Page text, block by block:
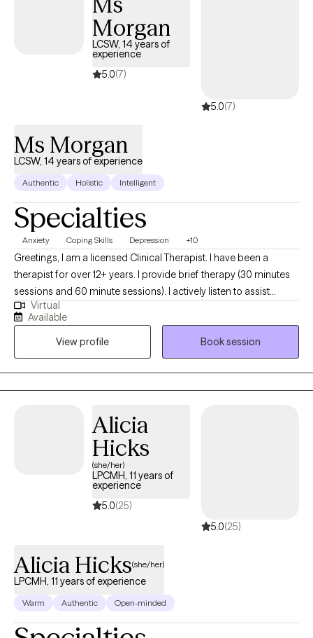
Morgan
LCSW, 14 years of
experience
5.0(7)
5.0(7)
Ms Morgan
LCSW, 14 years of experience
Authentic Holistic Intelligent
Specialties
Anxiety Coping Skills Depression +10
Greetings, I am a licensed Clinical Therapist. I have been a
therapist for over 12+ years. I provide brief therapy (30 minutes
sessions and 60 minute sessions). I actively listen to assist
clients to feel good inside and out by gaining insight into
feelings of anxiety or depression. Through building rapport, I
assist clients to build and increase self-worth/self-esteem, self-
love and being empowered to utilize tools gained during
sessions to manage feelings and address challenging areas of
life (relationships, jobs, social interactions) to begin living the life
will assist you in meeting the goals you have for your mental
health and in your life.
Virtual
Available
View profile
Book session
Alicia
Hicks
(she/her)
LPCMH, 11 years of
experience
5.0(25)
5.0(25)
Alicia Hicks(she/her)
LPCMH, 11 years of experience
Warm Authentic Open-minded